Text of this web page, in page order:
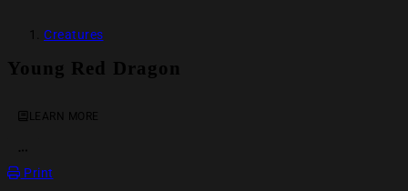
Creatures
Young Red Dragon
LEARN MORE
Print